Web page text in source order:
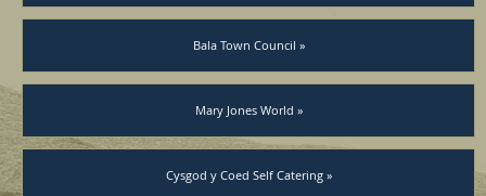
Bala Town Council »
Mary Jones World »
Cysgod y Coed Self Catering »